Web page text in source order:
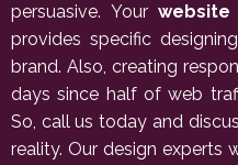
persuasive. Yourwebsite
provides specific
brand. Also, creating
days since half of web
So, call us today and
reality. Our design experts